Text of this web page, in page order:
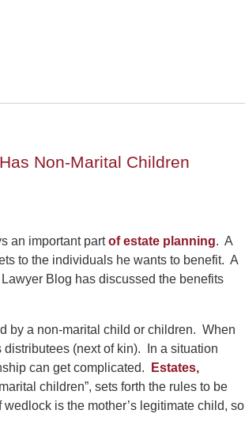
Non-Marital Children
an important partof estate planning. A
to the individuals he wants to benefit. A
Blog has discussed the benefits
by a non-marital child or children. When
(next of kin). In a situation
can get complicated.
Estates,
children”, sets forth the rules to be
is the mother’s legitimate child, so